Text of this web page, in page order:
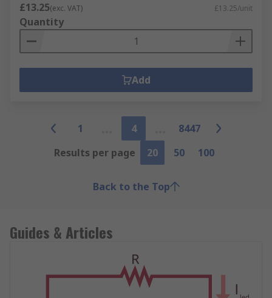
£13.25(exc. VAT) £13.25/unit
Quantity
Add
1 4
8447
Results per page
20 50 100
Back to the Top
Guides & Articles